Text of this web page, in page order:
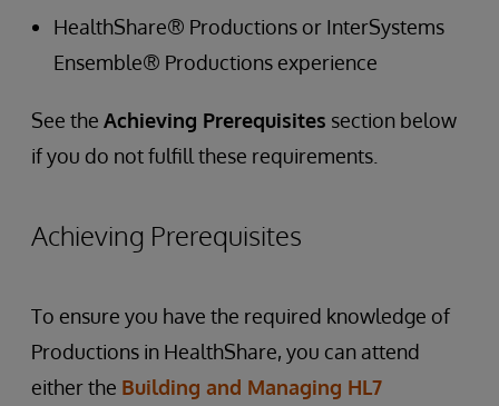
HealthShare® Productions or InterSystems
Ensemble® Productions experience
See the Achieving Prerequisites section below
if you do not fulfill these requirements.
Achieving Prerequisites
To ensure you have the required knowledge of
Productions in HealthShare, you can attend
either the Building and Managing HL7